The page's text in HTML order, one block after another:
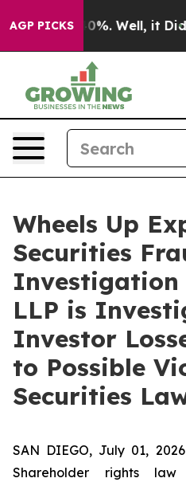
AGP PICKS40%. Well, it Didn’t
Wheels Up
Securities
Investigation
LLP is
Investor
to Possible
Securities
SAN DIEGO, July 01,
Shareholder rights